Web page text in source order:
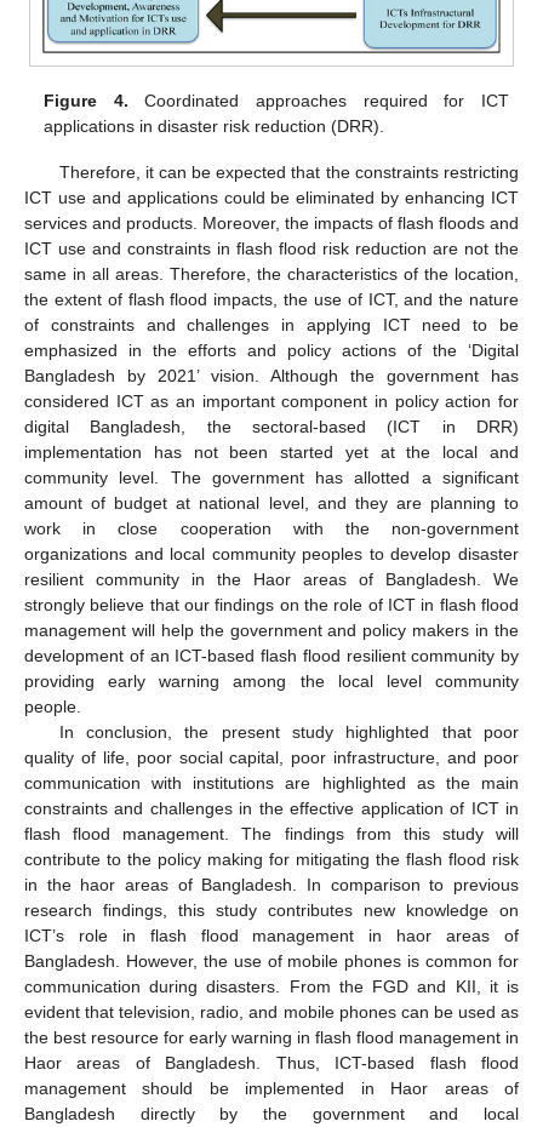
Figure 4. Coordinated approaches required for ICT
applications in disaster risk reduction (DRR).
Therefore, it can be expected that the constraints restricting
ICT use and applications could be eliminated by enhancing ICT
services and products. Moreover, the impacts of flash floods and
ICT use and constraints in flash flood risk reduction are not the
same in all areas. Therefore, the characteristics of the location,
the extent of flash flood impacts, the use of ICT, and the nature
of constraints and challenges in applying ICT need to be
emphasized in the efforts and policy actions of the ‘Digital
Bangladesh by 2021’ vision. Although the government has
considered ICT as an important component in policy action for
digital Bangladesh, the sectoral-based (ICT in DRR)
implementation has not been started yet at the local and
community level. The government has allotted a significant
amount of budget at national level, and they are planning to
work in close cooperation with the non-government
organizations and local community peoples to develop disaster
resilient community in the Haor areas of Bangladesh. We
strongly believe that our findings on the role of ICT in flash flood
management will help the government and policy makers in the
development of an ICT-based flash flood resilient community by
providing early warning among the local level community
people.
In conclusion, the present study highlighted that poor
quality of life, poor social capital, poor infrastructure, and poor
communication with institutions are highlighted as the main
constraints and challenges in the effective application of ICT in
flash flood management. The findings from this study will
contribute to the policy making for mitigating the flash flood risk
in the haor areas of Bangladesh. In comparison to previous
research findings, this study contributes new knowledge on
ICT’s role in flash flood management in haor areas of
Bangladesh. However, the use of mobile phones is common for
communication during disasters. From the FGD and KII, it is
evident that television, radio, and mobile phones can be used as
the best resource for early warning in flash flood management in
Haor areas of Bangladesh. Thus, ICT-based flash flood
management should be implemented in Haor areas of
Bangladesh directly by the government and local